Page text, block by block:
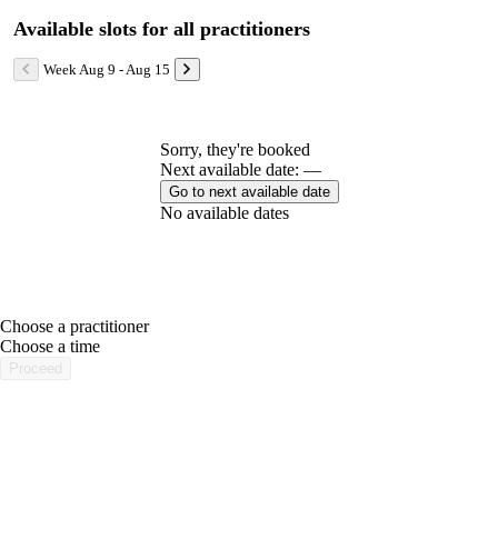
Available slots for all practitioners
Week Aug 9 - Aug 15
Sorry, they're booked
Next available date: —
Go to next available date
No available dates
Choose a practitioner
Choose a time
Proceed